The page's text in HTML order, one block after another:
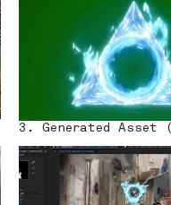
3. Generated